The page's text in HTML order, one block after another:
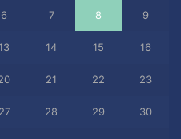
6 7 8 9
14 15 16
21 22 23
27 28 29 30